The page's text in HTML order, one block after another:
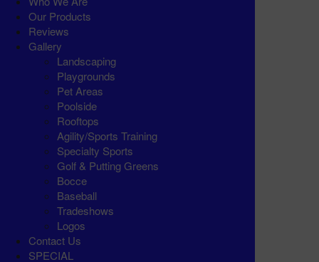
Our Products
Reviews
Gallery
Landscaping
Playgrounds
Pet Areas
Poolside
Rooftops
Agility/Sports Training
Specialty Sports
Golf & Putting Greens
Bocce
Baseball
Tradeshows
Logos
Contact Us
SPECIAL